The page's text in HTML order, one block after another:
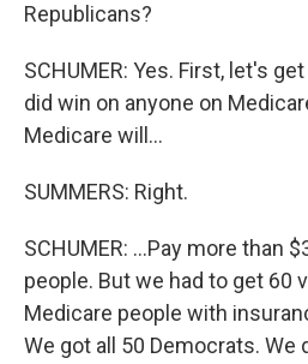
Republicans?
SCHUMER: Yes. First, let's
did win on anyone on
Medicare will...
SUMMERS: Right.
SCHUMER: ...Pay more than
people. But we had to get 60
Medicare people with
We got all 50 Democrats. We